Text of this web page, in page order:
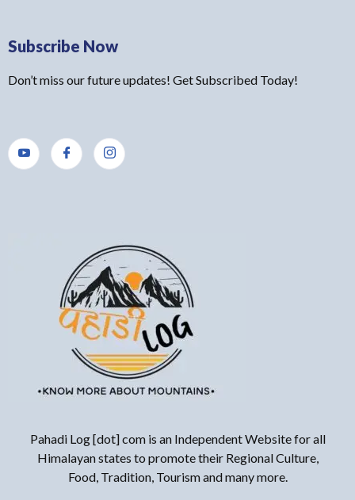
Subscribe Now
Don’t miss our future updates! Get Subscribed Today!
Pahadi Log [dot] com is an Independent Website for all
Himalayan states to promote their Regional Culture,
Food, Tradition, Tourism and many more.